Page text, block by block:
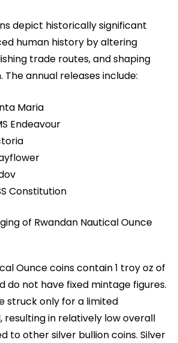
depict historically significant
human history by altering
trade routes, and shaping
annual releases include:
Maria
Endeavour
Constitution
of Rwandan Nautical Ounce
Ounce coins contain 1 troy oz of
do not have fixed mintage figures.
struck only for a limited
resulting in relatively low overall
to other silver bullion coins. Silver